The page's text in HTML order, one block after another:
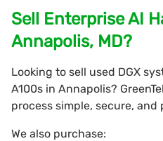
Sell Enterprise AI
Annapolis, MD?
Looking to sell used DGX
A100s in Annapolis?
process simple, secure, and
We also purchase: